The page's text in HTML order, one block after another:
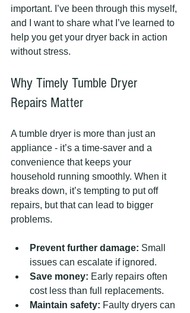
important. I’ve been through this myself,
and I want to share what I’ve learned to
help you get your dryer back in action
without stress.
Why Timely Tumble Dryer
Repairs Matter
A tumble dryer is more than just an
appliance - it’s a time-saver and a
convenience that keeps your
household running smoothly. When it
breaks down, it’s tempting to put off
repairs, but that can lead to bigger
problems.
Prevent further damage: Small
issues can escalate if ignored.
Save money: Early repairs often
cost less than full replacements.
Maintain safety: Faulty dryers can